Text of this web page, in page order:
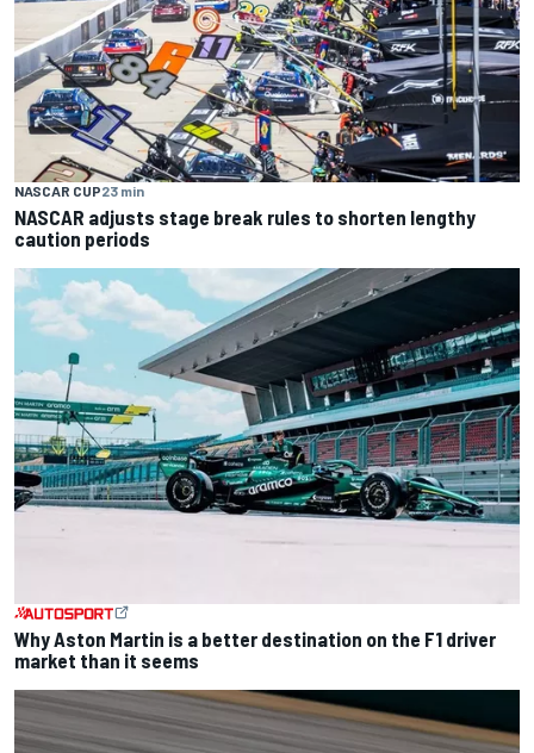
NASCAR CUP23 min
NASCAR adjusts stage break rules to shorten lengthy
caution periods
Why Aston Martin is a better destination on the F1 driver
market than it seems